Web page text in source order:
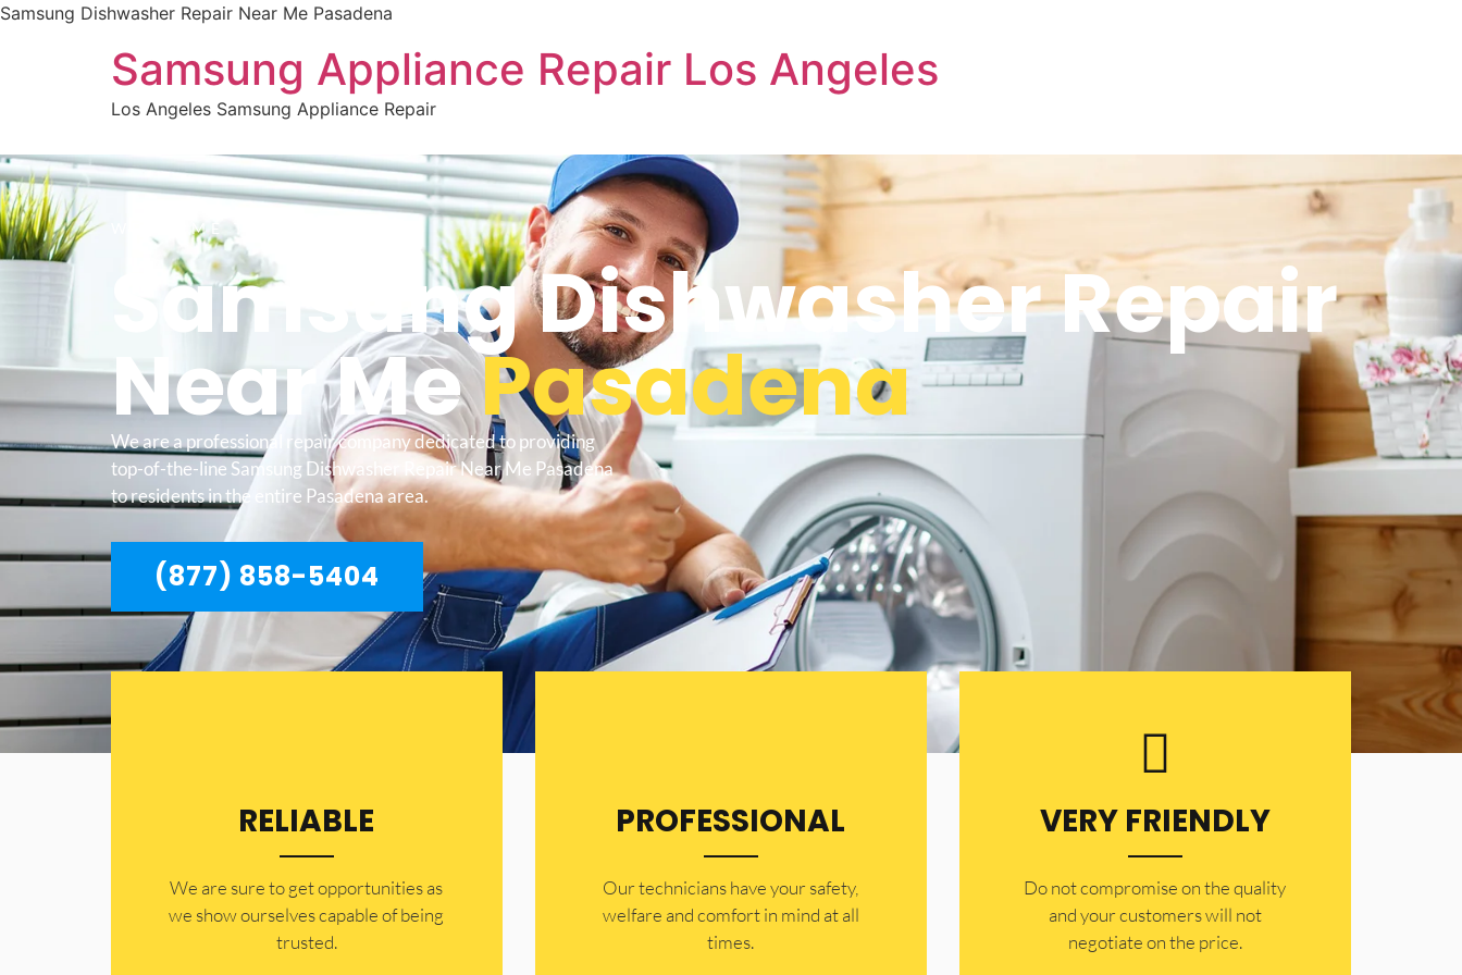
Samsung Dishwasher Repair Near Me Pasadena
Samsung Appliance Repair Los Angeles
Los Angeles Samsung Appliance Repair
WELCOME TO
Samsung Dishwasher Repair
Near MePasadena
We are a professional repair company dedicated to providing
top-of-the-line Samsung Dishwasher Repair Near Me Pasadena
to residents in the entire Pasadena area.
(877) 858-5404
RELIABLE
​​We are sure to get opportunities as
we show ourselves capable of being
trusted.
PROFESSIONAL
Our technicians have your safety,
welfare and comfort ​in mind at all
times.
VERY FRIENDLY
​Do not compromise on the quality
and your customers will not
negotiate on the price.